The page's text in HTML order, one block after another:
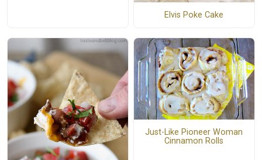
Elvis Poke Cake
Just-Like Pioneer Woman
Cinnamon Rolls